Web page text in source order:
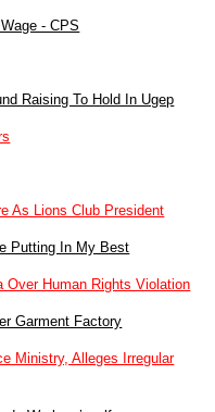
- CPS
Raising To Hold In Ugep
As Lions Club President
Putting In My Best
Over Human Rights Violation
Garment Factory
Ministry, Alleges Irregular